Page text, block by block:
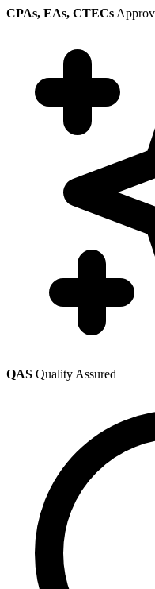
CPAs, EAs, CTECs
QAS Quality Assured